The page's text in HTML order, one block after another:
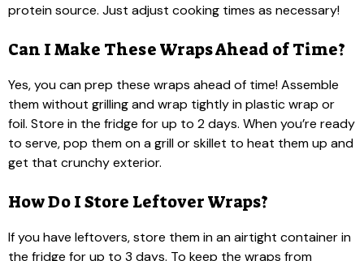
protein source. Just adjust cooking times as necessary!
Can I Make These Wraps Ahead of Time?
Yes, you can prep these wraps ahead of time! Assemble
them without grilling and wrap tightly in plastic wrap or
foil. Store in the fridge for up to 2 days. When you’re ready
to serve, pop them on a grill or skillet to heat them up and
get that crunchy exterior.
How Do I Store Leftover Wraps?
If you have leftovers, store them in an airtight container in
the fridge for up to 3 days. To keep the wraps from